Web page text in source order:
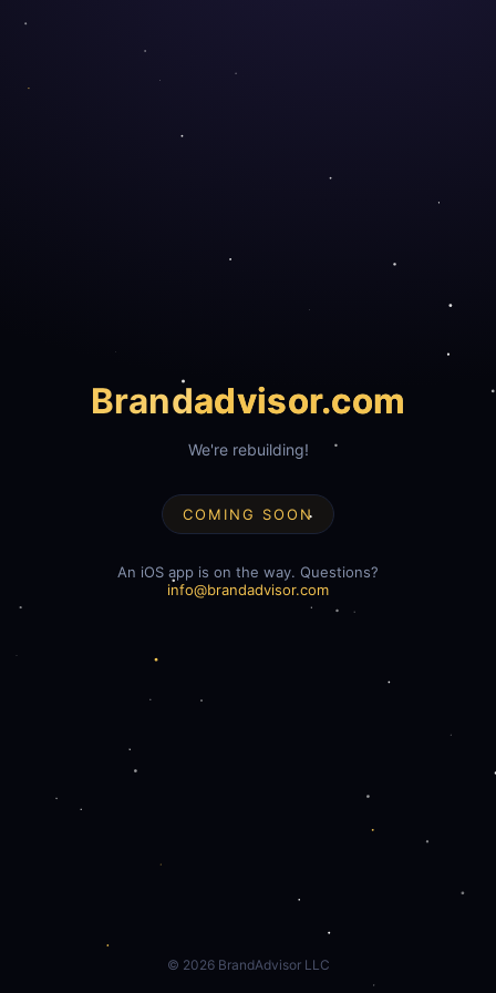
Brandadvisor.com
We're rebuilding!
COMING SOON
An iOS app is on the way. Questions?
info@brandadvisor.com
© 2026BrandAdvisor LLC